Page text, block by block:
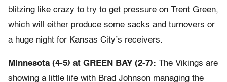
blitzing like crazy to try to get pressure on Trent Green,
which will either produce some sacks and turnovers or
a huge night for Kansas City’s receivers.
Minnesota (4-5) at GREEN BAY (2-7): The Vikings are
showing a little life with Brad Johnson managing the